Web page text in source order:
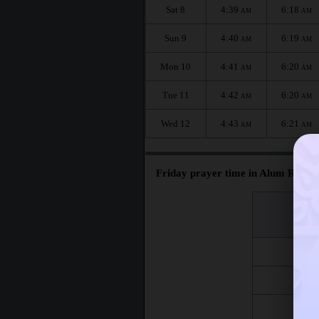
Sat 8 4:39 AM 6:18 AM
Sun 9 4:40 AM 6:19 AM
Mon 10 4:41 AM 6:20 AM
Tue 11 4:42 AM 6:20 AM
Wed 12 4:43 AM 6:21 AM
Friday prayer time in Alum Rock :